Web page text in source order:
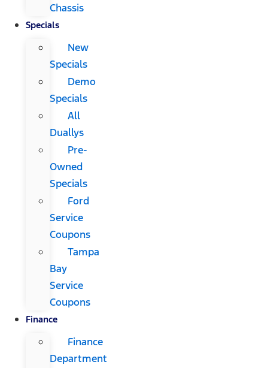
Chassis
Specials
New
Specials
Demo
Specials
All
Duallys
Pre-
Owned
Specials
Ford
Service
Coupons
Tampa
Bay
Service
Coupons
Finance
Finance
Department